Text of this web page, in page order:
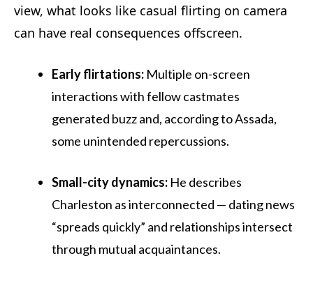
view, what looks like casual flirting on camera
can have real consequences offscreen.
Early flirtations: Multiple on-screen
interactions with fellow castmates
generated buzz and, according to Assada,
some unintended repercussions.
Small-city dynamics: He describes
Charleston as interconnected — dating news
“spreads quickly” and relationships intersect
through mutual acquaintances.